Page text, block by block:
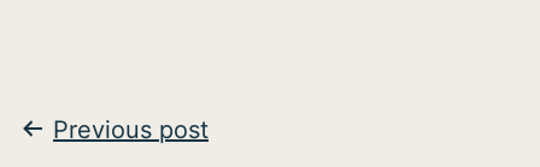
Post
Previous post